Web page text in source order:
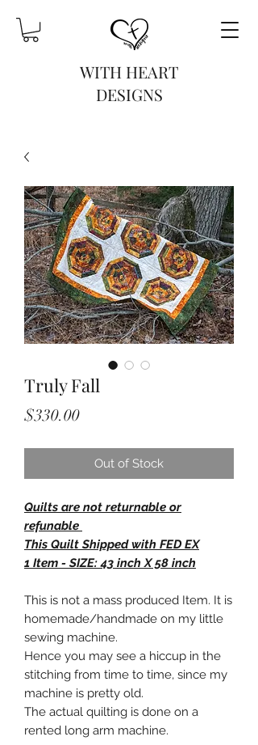
WITH HEART
DESIGNS
Truly Fall
$330.00Price
Out of Stock
Quilts are not returnable or
refunable
This Quilt Shipped with FED EX
1 Item - SIZE: 43 inch X 58 inch
This is not a mass produced Item. It is
homemade/handmade on my little
sewing machine.
Hence you may see a hiccup in the
stitching from time to time, since my
machine is pretty old.
The actual quilting is done on a
rented long arm machine.